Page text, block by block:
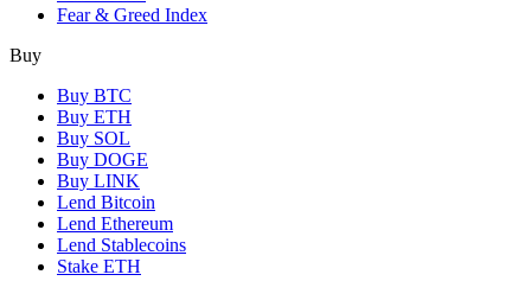
Fear & Greed Index
Buy
Buy BTC
Buy ETH
Buy SOL
Buy DOGE
Buy LINK
Lend Bitcoin
Lend Ethereum
Lend Stablecoins
Stake ETH